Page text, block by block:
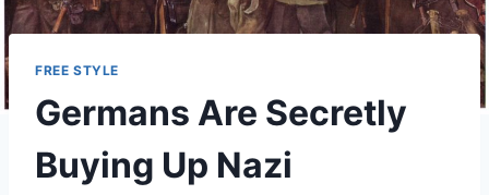
FREE STYLE
Germans Are Secretly
Buying Up Nazi